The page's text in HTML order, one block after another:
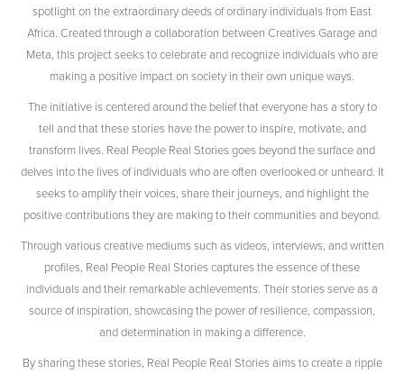
spotlight on the extraordinary deeds of ordinary individuals from East
Africa. Created through a collaboration between Creatives Garage and
Meta, this project seeks to celebrate and recognize individuals who are
making a positive impact on society in their own unique ways.
The initiative is centered around the belief that everyone has a story to
tell and that these stories have the power to inspire, motivate, and
transform lives. Real People Real Stories goes beyond the surface and
delves into the lives of individuals who are often overlooked or unheard. It
seeks to amplify their voices, share their journeys, and highlight the
positive contributions they are making to their communities and beyond.
Through various creative mediums such as videos, interviews, and written
profiles, Real People Real Stories captures the essence of these
individuals and their remarkable achievements. Their stories serve as a
source of inspiration, showcasing the power of resilience, compassion,
and determination in making a difference.
By sharing these stories, Real People Real Stories aims to create a ripple